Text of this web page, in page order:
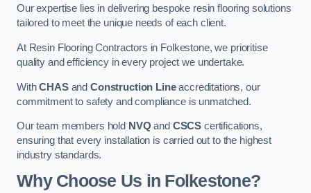
Our expertise lies in delivering bespoke resin flooring solutions
tailored to meet the unique needs of each client.
At Resin Flooring Contractors in Folkestone, we prioritise
quality and efficiency in every project we undertake.
WithCHASand Construction Lineaccreditations, our
commitment to safety and compliance is unmatched.
Our team members hold NVQ and CSCS certifications,
ensuring that every installation is carried out to the highest
industry standards.
Why Choose Us in Folkestone?